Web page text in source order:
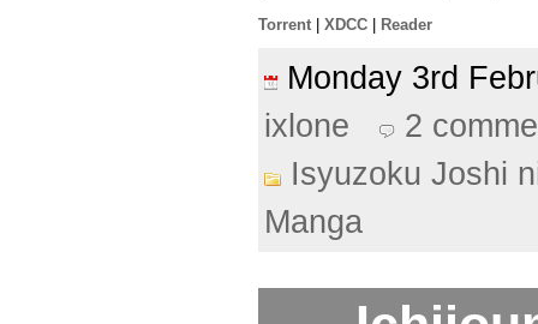
Torrent | XDCC | Reader
Monday 3rd
ixlone
2
Isyuzoku Joshi
Manga